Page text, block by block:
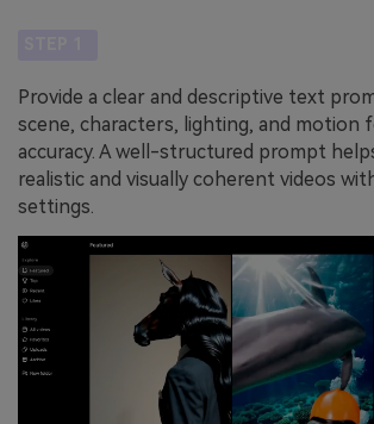
Provide a clear and descriptive text
scene, characters, lighting, and motion
accuracy. A well-structured prompt
realistic and visually coherent videos
settings.